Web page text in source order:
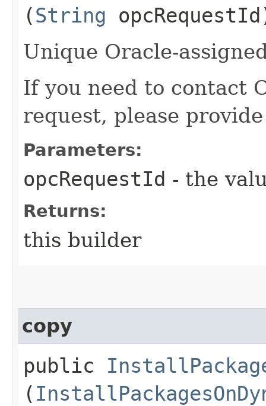
(String
Unique Oracle-
If you need to contact
request, please
Parameters:
opcRequestId - the
Returns:
this builder
copy
public
(